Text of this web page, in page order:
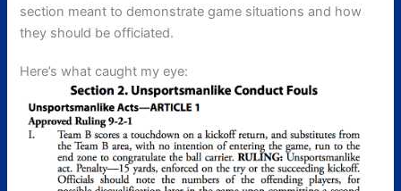
section meant to demonstrate game situations and how
they should be officiated.
Here’s what caught my eye: